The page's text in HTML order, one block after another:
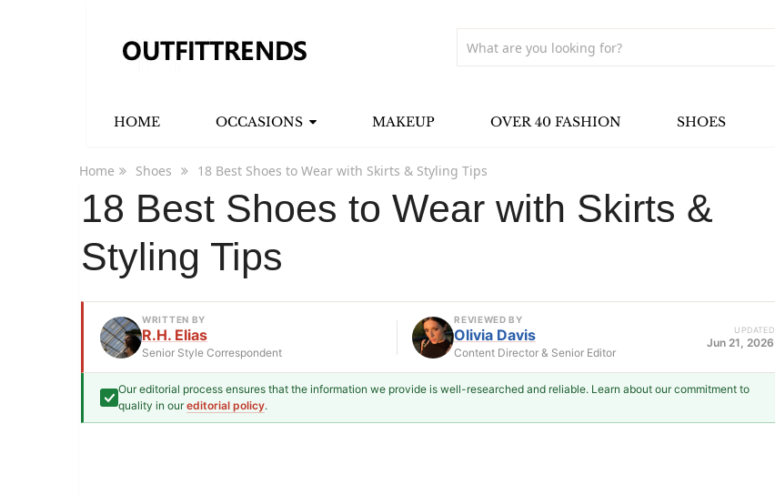
HOME OCCASIONS MAKEUP OVER 40 FASHION SHOES
Home Shoes 18 Best Shoes to Wear with Skirts & Styling Tips
18 Best Shoes to Wear with Skirts &
Styling Tips
WRITTEN BY
R.H. Elias
Senior Style Correspondent
R.H. Elias
Senior Style Correspondent
REVIEWED BY
Olivia Davis
Content Director & Senior Editor
Olivia Davis
UPDATED
Jun 21, 2026
Our editorial process ensures that the information we provide is well-researched and reliable. Learn about our commitment to
quality in oureditorial policy.